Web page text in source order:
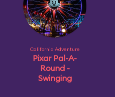
California Adventure
Pixar Pal-A-
Round -
Swinging